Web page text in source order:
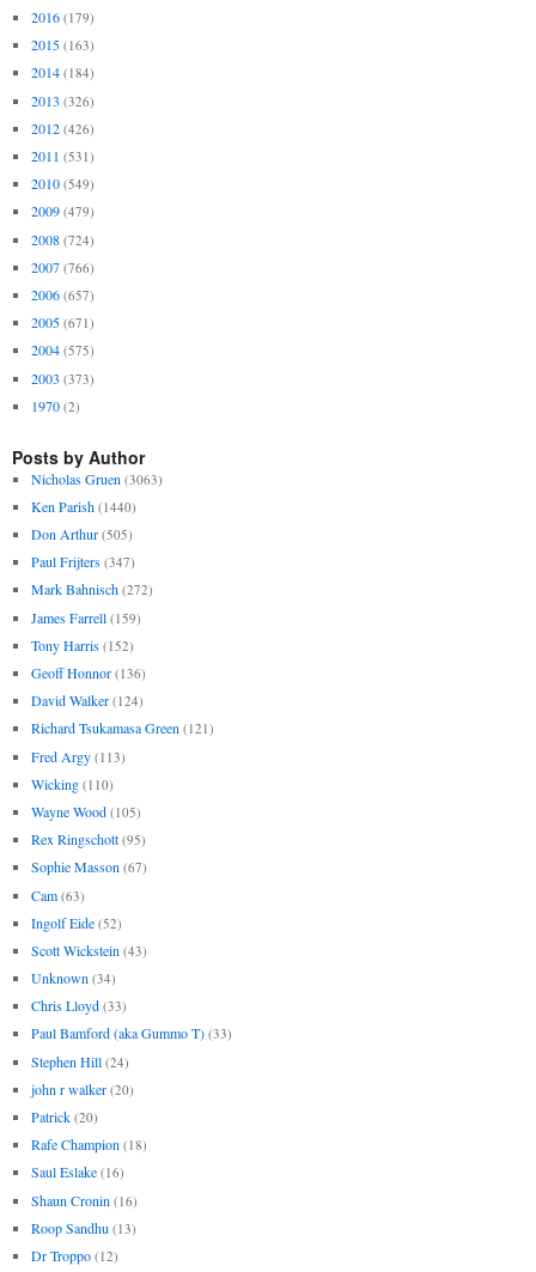
2016 (179)
2015 (163)
2014 (184)
2013 (326)
2012 (426)
2011 (531)
2010 (549)
2009 (479)
2008 (724)
2007 (766)
2006 (657)
2005 (671)
2004 (575)
2003 (373)
1970 (2)
Posts by Author
Nicholas Gruen (3063)
Ken Parish (1440)
Don Arthur (505)
Paul Frijters (347)
Mark Bahnisch (272)
James Farrell (159)
Tony Harris (152)
Geoff Honnor (136)
David Walker (124)
Richard Tsukamasa Green (121)
Fred Argy (113)
Wicking (110)
Wayne Wood (105)
Rex Ringschott (95)
Sophie Masson (67)
Cam (63)
Ingolf Eide (52)
Scott Wickstein (43)
Unknown (34)
Chris Lloyd (33)
Paul Bamford (aka Gummo T) (33)
Stephen Hill (24)
john r walker (20)
Patrick (20)
Rafe Champion (18)
Saul Eslake (16)
Shaun Cronin (16)
Roop Sandhu (13)
Dr Troppo (12)